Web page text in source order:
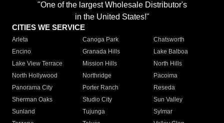
"One of the largest Wholesale Distributor's
in the United States!"
CITIES WE SERVICE
Arleta Canoga Park
Chatsworth
Encino
Granada Hills
Lake Balboa
Lake View Terrace
Mission Hills
North Hills
North Hollywood
Northridge
Pacoima
Panorama City
Porter Ranch
Reseda
Sherman Oaks
Studio City
Sun Valley
Sunland
Tujunga
Sylmar